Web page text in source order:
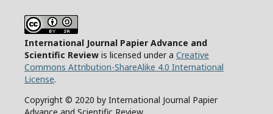
International Journal Papier Advance and
Scientific Review is licensed under a Creative
Commons Attribution-ShareAlike 4.0 International
License.
Copyright © 2020 by International Journal Papier